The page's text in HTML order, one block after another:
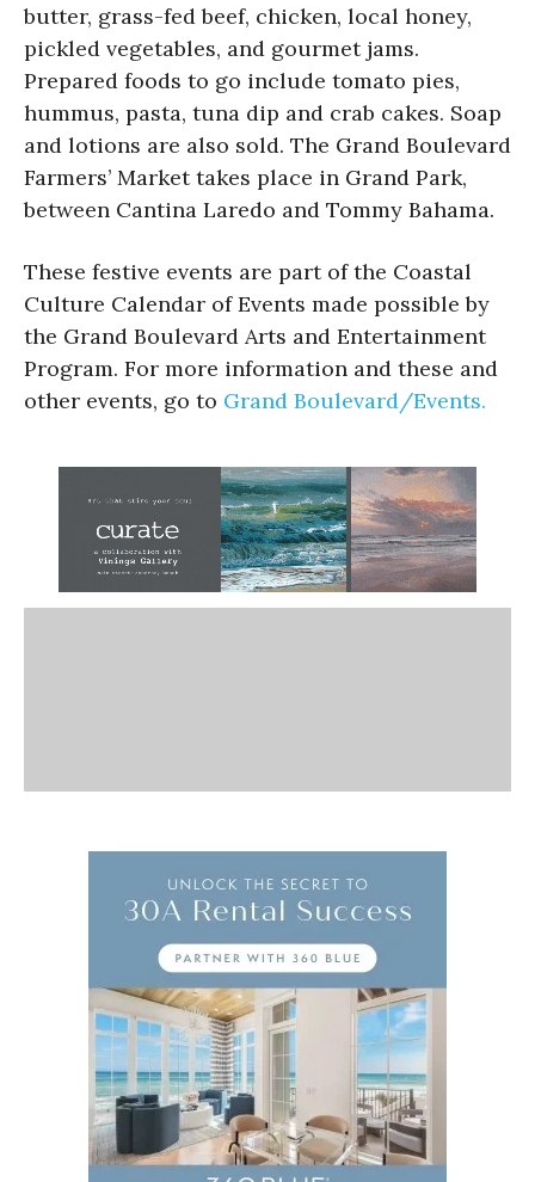
butter, grass-fed beef, chicken, local honey,
pickled vegetables, and gourmet jams.
Prepared foods to go include tomato pies,
hummus, pasta, tuna dip and crab cakes. Soap
and lotions are also sold. The Grand Boulevard
Farmers’ Market takes place in Grand Park,
between Cantina Laredo and Tommy Bahama.
These festive events are part of the Coastal
Culture Calendar of Events made possible by
the Grand Boulevard Arts and Entertainment
Program. For more information and these and
other events, go to Grand Boulevard/Events.